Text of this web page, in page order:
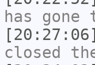
has
[20:27:06]
closed